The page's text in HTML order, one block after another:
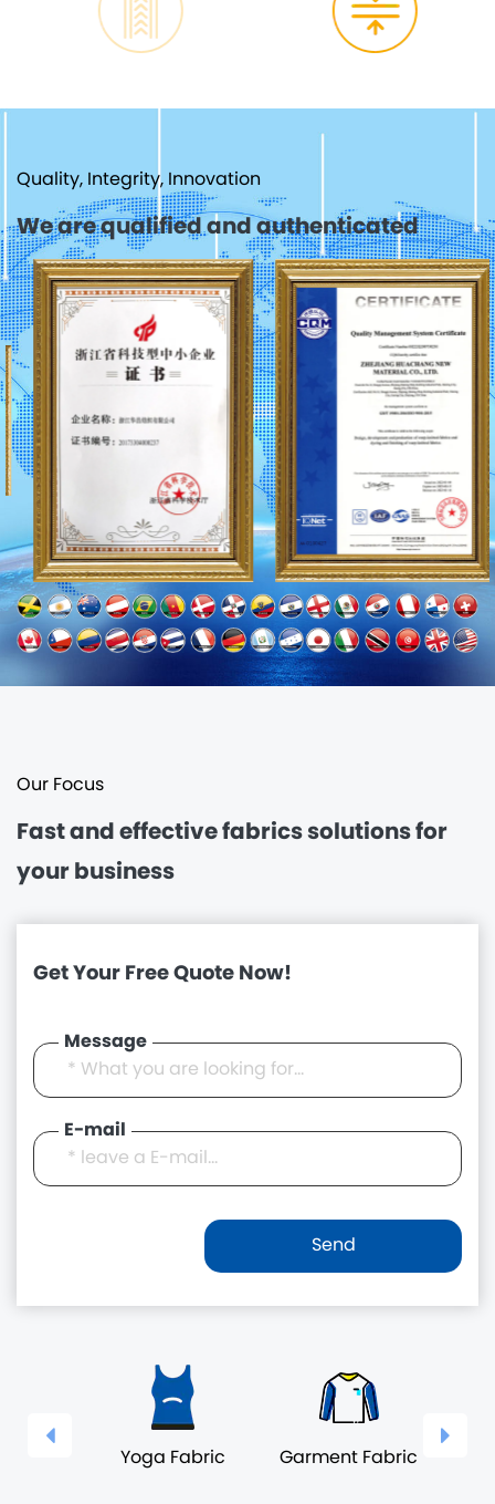
Quality, Integrity, Innovation
We are qualified and authenticated
Our Focus
Fast and effectivefabrics solutions for
your business
Get Your Free Quote Now!
Message
E-mail
Yoga Fabric Garment Fabric